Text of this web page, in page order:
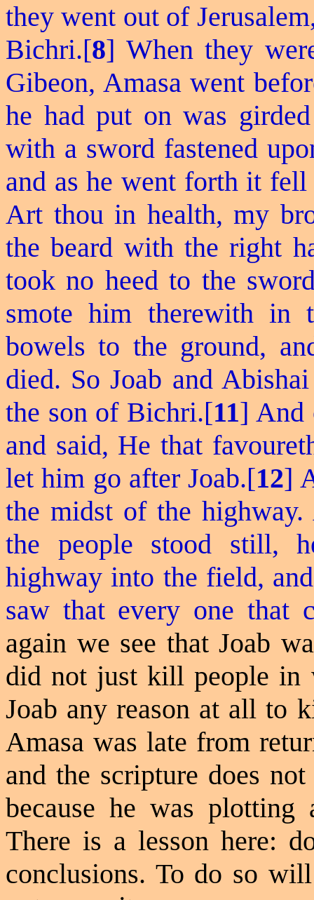
they went out of
Bichri.[8] When they
Gibeon, Amasa went
he had put on was
with a sword fastened
and as he went forth it
Art thou in health, my
the beard with the right
took no heed to the
smote him therewith
bowels to the ground,
died. So Joab and
the son of Bichri.[11] And
and said, He that
let him go after Joab.[12]
the midst of the
the people stood still,
highway into the field,
saw that every one that
again we see that Joab
did not just kill people in
Joab any reason at all to
Amasa was late from
and the scripture does
because he was
There is a lesson here:
conclusions. To do so